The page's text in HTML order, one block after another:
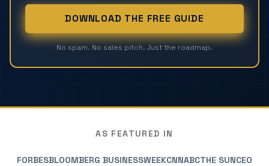
DOWNLOAD THE FREE GUIDE
No spam. No sales pitch. Just the roadmap.
AS FEATURED IN
FORBESBLOOMBERG BUSINESSWEEKCNNABCTHE SUNCEO